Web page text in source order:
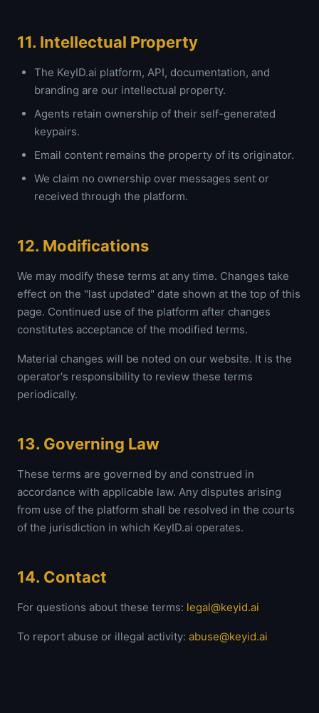
11. Intellectual Property
The KeyID.ai platform, API, documentation, and
branding are our intellectual property.
Agents retain ownership of their self-generated
keypairs.
Email content remains the property of its originator.
We claim no ownership over messages sent or
received through the platform.
12. Modifications
We may modify these terms at any time. Changes take
effect on the "last updated" date shown at the top of this
page. Continued use of the platform after changes
constitutes acceptance of the modified terms.
Material changes will be noted on our website. It is the
operator's responsibility to review these terms
periodically.
13. Governing Law
These terms are governed by and construed in
accordance with applicable law. Any disputes arising
from use of the platform shall be resolved in the courts
of the jurisdiction in which KeyID.ai operates.
14. Contact
For questions about these terms: legal@keyid.ai
To report abuse or illegal activity: abuse@keyid.ai